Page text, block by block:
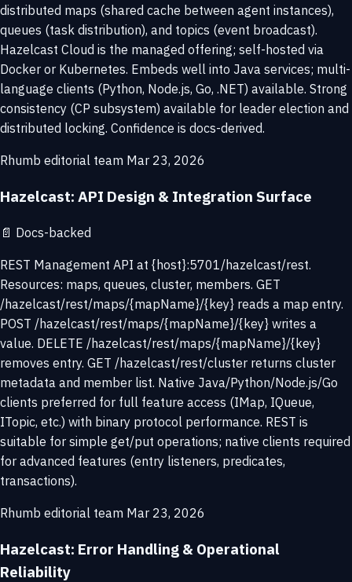
distributed maps (shared cache between agent instances),
queues (task distribution), and topics (event broadcast).
Hazelcast Cloud is the managed offering; self-hosted via
Docker or Kubernetes. Embeds well into Java services; multi-
language clients (Python, Node.js, Go, .NET) available. Strong
consistency (CP subsystem) available for leader election and
distributed locking. Confidence is docs-derived.
Rhumb editorial team Mar 23, 2026
Hazelcast: API Design & Integration Surface
📄 Docs-backed
REST Management API at {host}:5701/hazelcast/rest.
Resources: maps, queues, cluster, members. GET
/hazelcast/rest/maps/{mapName}/{key} reads a map entry.
POST /hazelcast/rest/maps/{mapName}/{key} writes a
value. DELETE /hazelcast/rest/maps/{mapName}/{key}
removes entry. GET /hazelcast/rest/cluster returns cluster
metadata and member list. Native Java/Python/Node.js/Go
clients preferred for full feature access (IMap, IQueue,
ITopic, etc.) with binary protocol performance. REST is
suitable for simple get/put operations; native clients required
for advanced features (entry listeners, predicates,
transactions).
Rhumb editorial team Mar 23, 2026
Hazelcast: Error Handling & Operational
Reliability